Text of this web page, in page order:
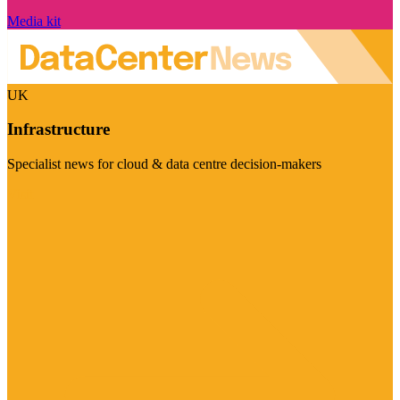
Media kit
UK
Infrastructure
Specialist news for cloud & data centre decision-makers